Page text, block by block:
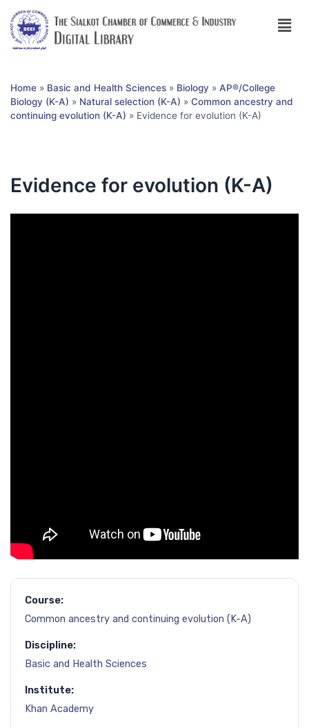
Home » Basic and Health Sciences » Biology » AP®︎/College
Biology (K-A) » Natural selection (K-A) » Common ancestry and
continuing evolution (K-A) » Evidence for evolution (K-A)
Evidence for evolution (K-A)
Course:
Common ancestry and continuing evolution (K-A)
Discipline:
Basic and Health Sciences
Institute:
Khan Academy